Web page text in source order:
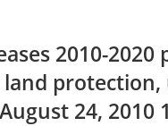
2010-2020
protection,
24, 2010